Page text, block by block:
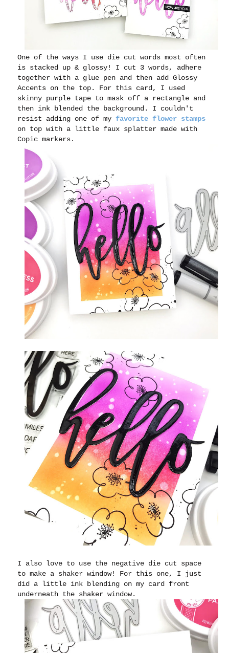
One of the ways I use die cut words most often
is stacked up & glossy! I cut 3 words, adhere
together with a glue pen and then add Glossy
Accents on the top. For this card, I used
skinny purple tape to mask off a rectangle and
then ink blended the background. I couldn't
resist adding one of myfavorite flower stamps
on top with a little faux splatter made with
Copic markers.
I also love to use the negative die cut space
to make a shaker window! For this one, I just
did a little ink blending on my card front
underneath the shaker window.